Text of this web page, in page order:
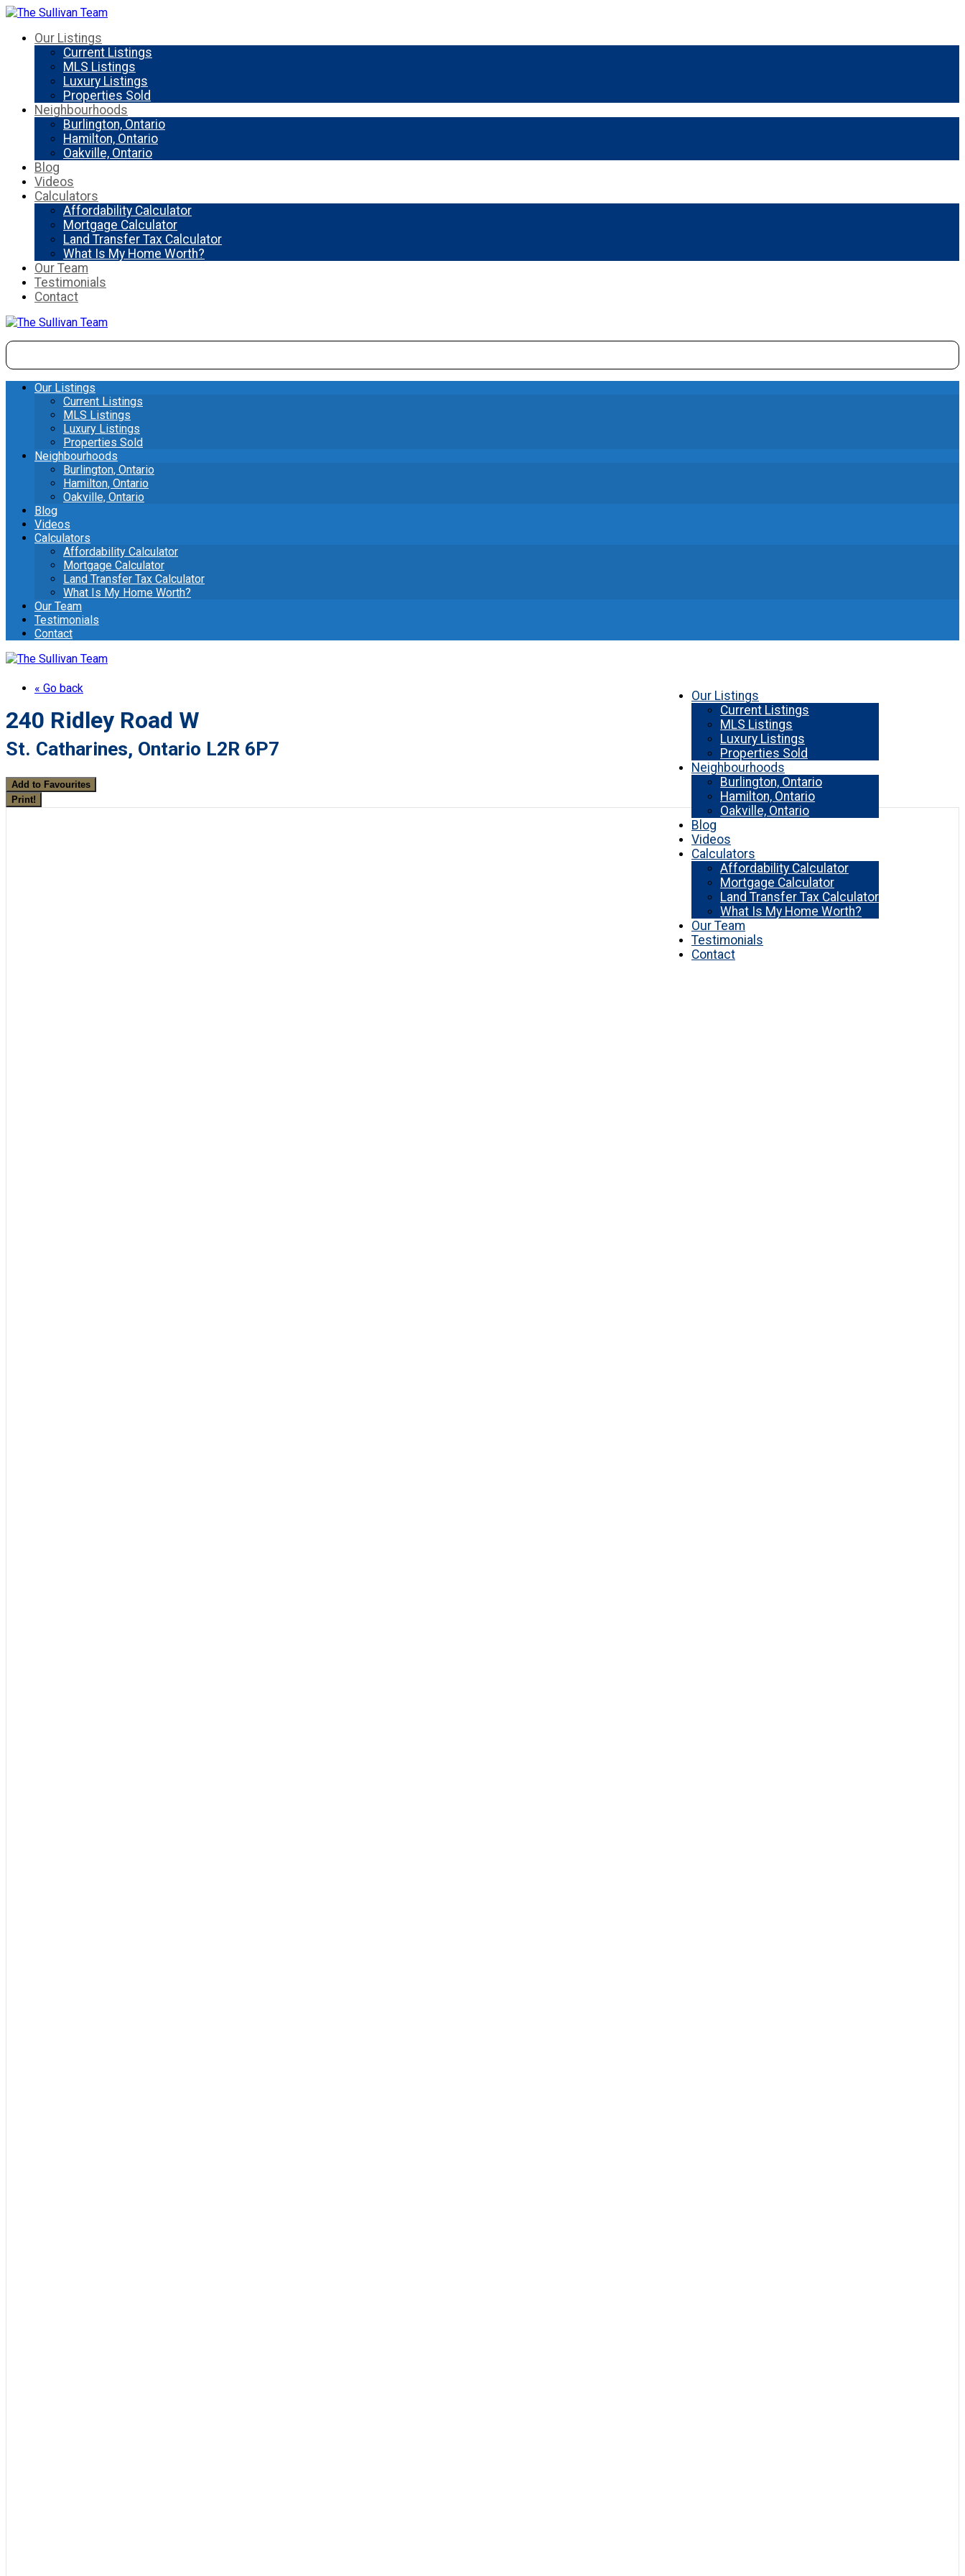
Our Listings
Current Listings
MLS Listings
Luxury Listings
Properties Sold
Neighbourhoods
Burlington, Ontario
Hamilton, Ontario
Oakville, Ontario
Blog
Videos
Calculators
Affordability Calculator
Mortgage Calculator
Land Transfer Tax Calculator
What Is My Home Worth?
Our Team
Testimonials
Contact
Our Listings
Current Listings
MLS Listings
Luxury Listings
Properties Sold
Neighbourhoods
Burlington, Ontario
Hamilton, Ontario
Oakville, Ontario
Blog
Videos
Calculators
Affordability Calculator
Mortgage Calculator
Land Transfer Tax Calculator
What Is My Home Worth?
Our Team
Testimonials
Contact
Our Listings
Current Listings
MLS Listings
Luxury Listings
Properties Sold
Neighbourhoods
Burlington, Ontario
Hamilton, Ontario
Oakville, Ontario
Blog
Videos
Calculators
Affordability Calculator
Mortgage Calculator
Land Transfer Tax Calculator
What Is My Home Worth?
Our Team
Testimonials
Contact
« Go back
240 Ridley Road W
St. Catharines, Ontario L2R 6P7
Add to Favourites
Print!